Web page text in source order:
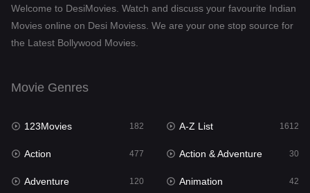
Desi Movies 1413
Documentary
English 25
Family
Fantasy
Welcome to DesiMovies. Watch and discuss your favourite Indian
Movies online on Desi Moviess. We are your one stop source for
the Latest Bollywood Movies.
Movie Genres
123Movies 182 A-Z List 1612
Action 477 Action & Adventure 30
Adventure 120 Animation 42